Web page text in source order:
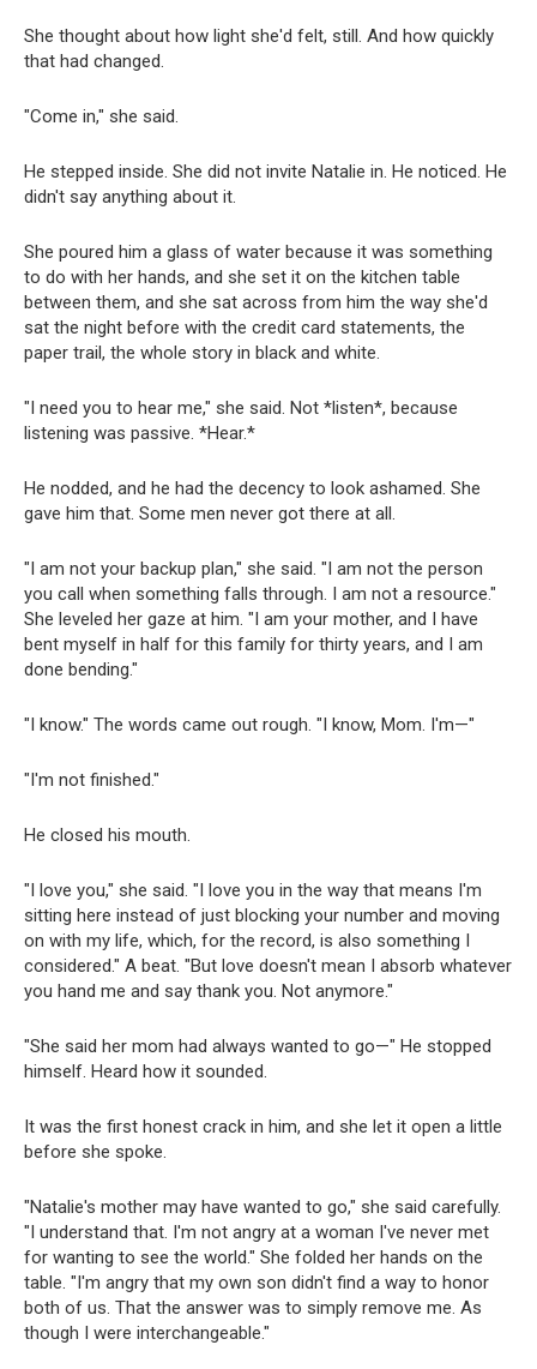
She thought about how light she'd felt, still. And how quickly
that had changed.
"Come in," she said.
He stepped inside. She did not invite Natalie in. He noticed. He
didn't say anything about it.
She poured him a glass of water because it was something
to do with her hands, and she set it on the kitchen table
between them, and she sat across from him the way she'd
sat the night before with the credit card statements, the
paper trail, the whole story in black and white.
"I need you to hear me," she said. Not *listen*, because
listening was passive. *Hear.*
He nodded, and he had the decency to look ashamed. She
gave him that. Some men never got there at all.
"I am not your backup plan," she said. "I am not the person
you call when something falls through. I am not a resource."
She leveled her gaze at him. "I am your mother, and I have
bent myself in half for this family for thirty years, and I am
done bending."
"I know." The words came out rough. "I know, Mom. I'm—"
"I'm not finished."
He closed his mouth.
"I love you," she said. "I love you in the way that means I'm
sitting here instead of just blocking your number and moving
on with my life, which, for the record, is also something I
considered." A beat. "But love doesn't mean I absorb whatever
you hand me and say thank you. Not anymore."
"She said her mom had always wanted to go—" He stopped
himself. Heard how it sounded.
It was the first honest crack in him, and she let it open a little
before she spoke.
"Natalie's mother may have wanted to go," she said carefully.
"I understand that. I'm not angry at a woman I've never met
for wanting to see the world." She folded her hands on the
table. "I'm angry that my own son didn't find a way to honor
both of us. That the answer was to simply remove me. As
though I were interchangeable."